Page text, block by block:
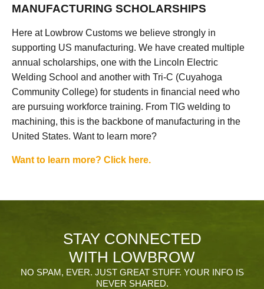
MANUFACTURING SCHOLARSHIPS
Here at Lowbrow Customs we believe strongly in
supporting US manufacturing. We have created multiple
annual scholarships, one with the Lincoln Electric
Welding School and another with Tri-C (Cuyahoga
Community College) for students in financial need who
are pursuing workforce training. From TIG welding to
machining, this is the backbone of manufacturing in the
United States. Want to learn more?
Want to learn more? Click here.
STAY CONNECTED
WITH LOWBROW
NO SPAM, EVER. JUST GREAT STUFF. YOUR INFO IS
NEVER SHARED.